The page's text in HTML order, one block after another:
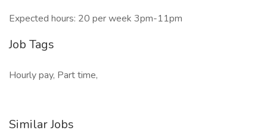
Expected hours: 20 per week 3pm-11pm
Job Tags
Hourly pay, Part time,
Similar Jobs